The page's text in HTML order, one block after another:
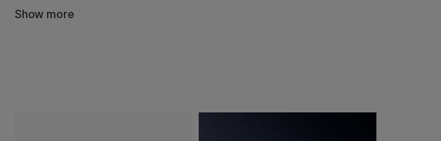
Behind the products is the Swiss company Caran d’Ache, known for its high-quality
Show more